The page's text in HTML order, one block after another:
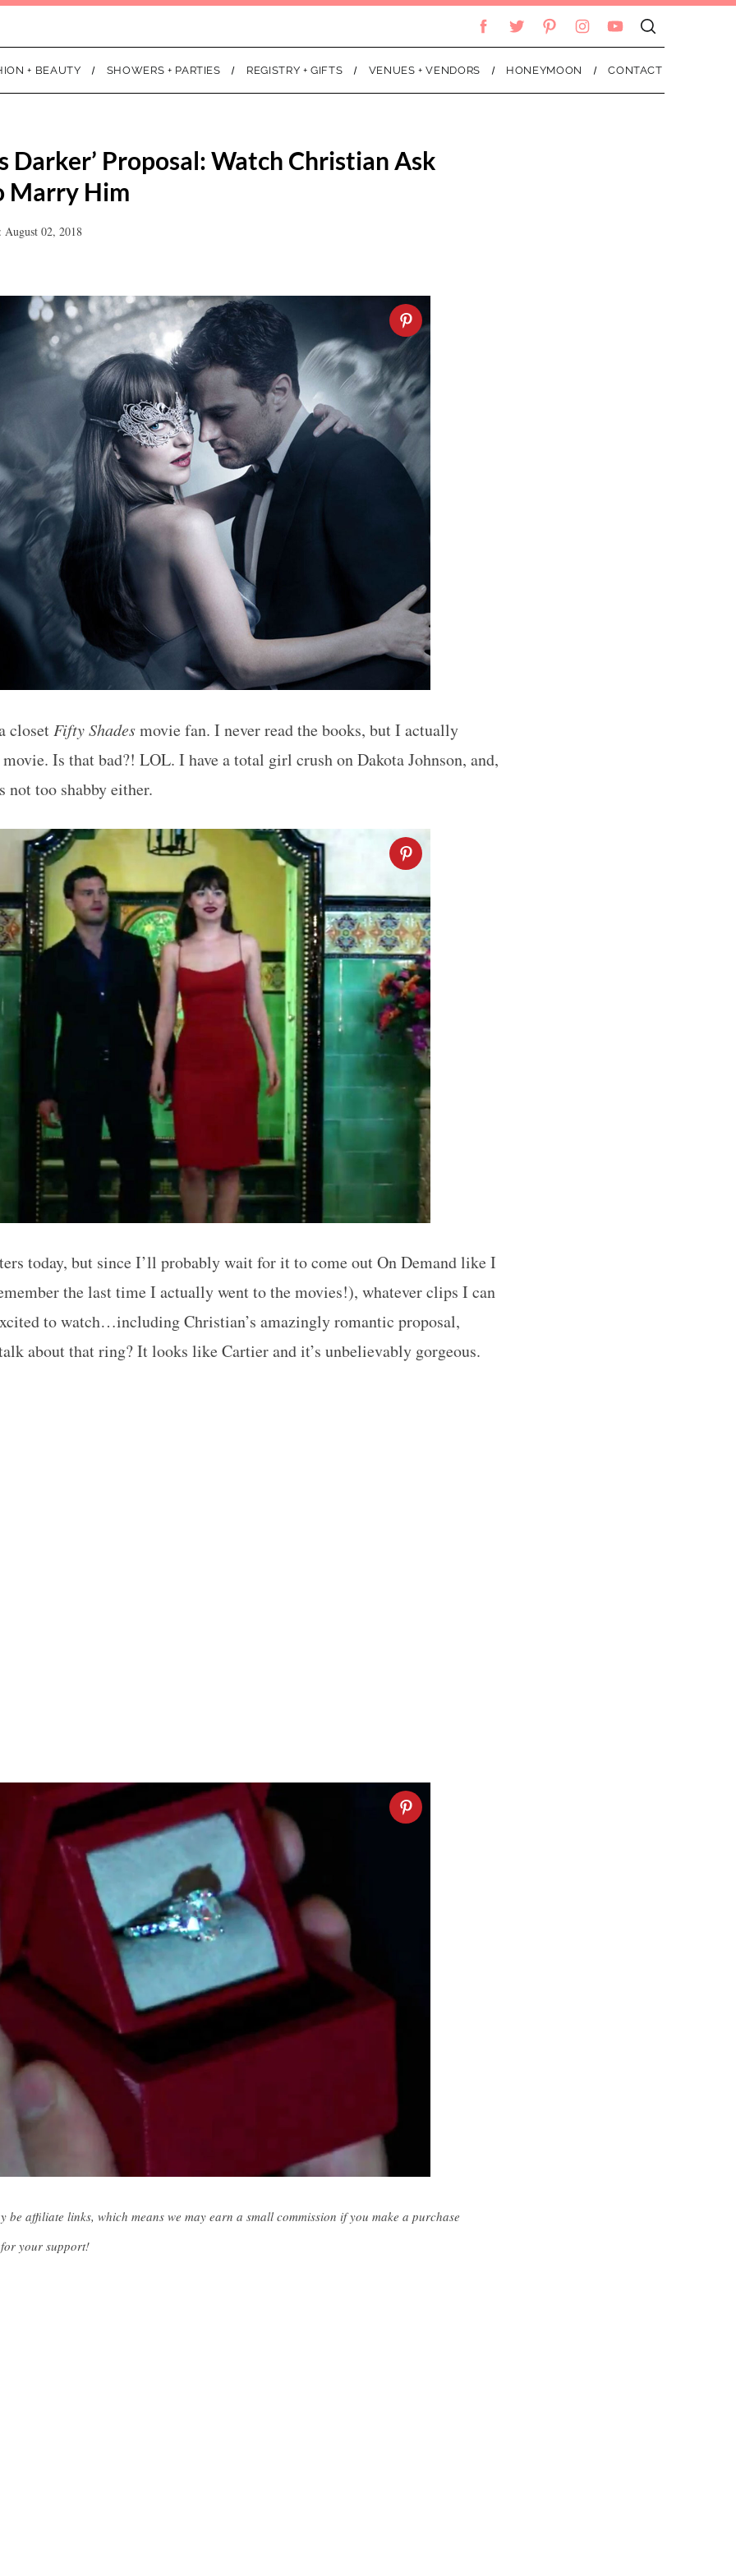
+ BEAUTY SHOWERS + PARTIES REGISTRY + GIFTS VENUES + VENDORS HONEYMOON CONTACT
Darker’ Proposal: Watch Christian Ask
Marry Him
August 02, 2018
closet Fifty Shadesmovie fan. I never read the books, but I actually
Is that bad?! LOL. I have a total girl crush on Dakota Johnson, and,
not too shabby either.
today, but since I’ll probably wait for it to come out On Demand like I
the last time I actually went to the movies!), whatever clips I can
to watch…including Christian’s amazingly romantic proposal,
about that ring? It looks like Cartier and it’s unbelievably gorgeous.
be affiliate links, which means we may earn a small commission if you make a purchase
your support!